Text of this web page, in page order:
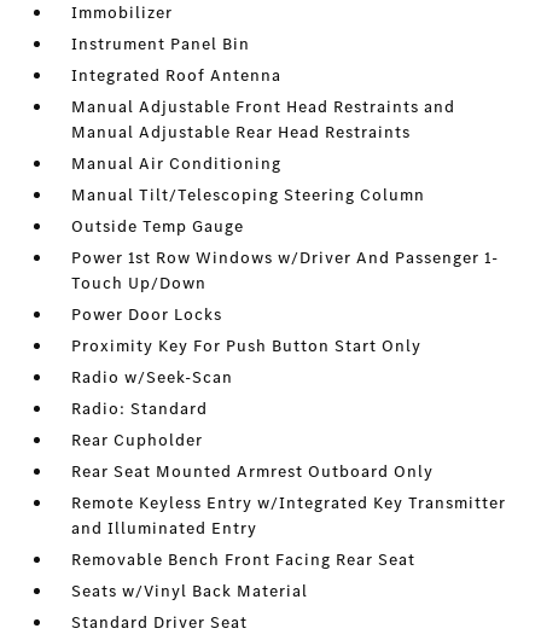
Immobilizer
Instrument Panel Bin
Integrated Roof Antenna
Manual Adjustable Front Head Restraints and
Manual Adjustable Rear Head Restraints
Manual Air Conditioning
Manual Tilt/Telescoping Steering Column
Outside Temp Gauge
Power 1st Row Windows w/Driver And Passenger 1-
Touch Up/Down
Power Door Locks
Proximity Key For Push Button Start Only
Radio w/Seek-Scan
Radio: Standard
Rear Cupholder
Rear Seat Mounted Armrest Outboard Only
Remote Keyless Entry w/Integrated Key Transmitter
and Illuminated Entry
Removable Bench Front Facing Rear Seat
Seats w/Vinyl Back Material
Standard Driver Seat